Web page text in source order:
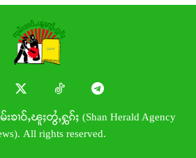
ၶၢဝ်ႇၽူႈတွႆႇႁွၵ်ႈ (Shan Herald Agency
All rights reserved.